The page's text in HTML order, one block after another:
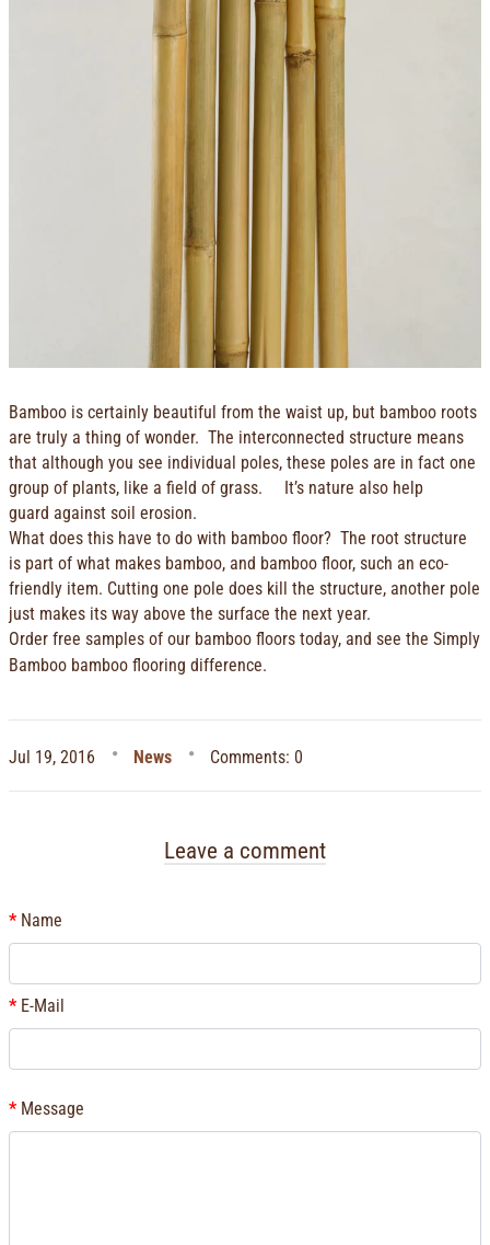
Bamboo is certainly beautiful from the waist up, but bamboo roots
are truly a thing of wonder. The interconnected structure means
that although you see individual poles, these poles are in fact one
group of plants, like a field of grass. It’s nature also help
guard against soil erosion.
What does this have to do with bamboo floor? The root structure
is part of what makes bamboo, and bamboo floor, such an eco-
friendly item. Cutting one pole does kill the structure, another pole
just makes its way above the surface the next year.
Order free samples of our bamboo floors today, and see the Simply
Bamboo bamboo flooring difference.
Jul 19, 2016 News Comments: 0
Leave a comment
Name
E-Mail
Message